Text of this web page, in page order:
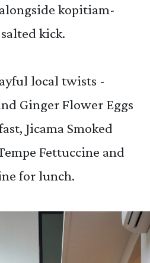
kopitiam-
kick.
local twists -
Ginger Flower Eggs
Jicama Smoked
Fettuccine and
for lunch.